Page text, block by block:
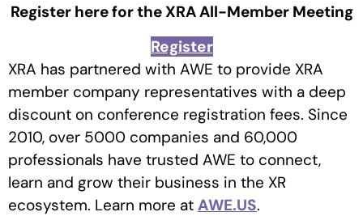
Register here for the XRA All-Member Meeting
Register
XRA has partnered with AWE to provide XRA
member company representatives with a deep
discount on conference registration fees. Since
2010, over 5000 companies and 60,000
professionals have trusted AWE to connect,
learn and grow their business in the XR
ecosystem. Learn more at AWE.US.